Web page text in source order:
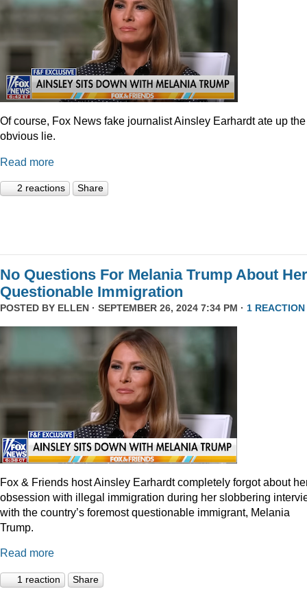
Of course, Fox News fake journalist Ainsley Earhardt ate up the
obvious lie.
Read more
2 reactions Share
No Questions For Melania Trump About Her
Questionable Immigration
POSTED BY ELLEN · SEPTEMBER 26, 2024 7:34 PM · 1 REACTION
Fox & Friends host Ainsley Earhardt completely forgot about
obsession with illegal immigration during her slobbering
with the country’s foremost questionable immigrant, Melania
Trump.
Read more
1 reaction Share